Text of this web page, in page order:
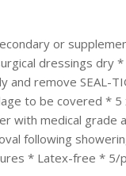
or
dressings dry *
remove SEAL-
to be covered *
with medical grade
following
* Latex-free * 5/